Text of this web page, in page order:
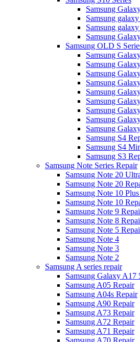
Samsung
Samsung
Samsung
Samsung
Samsung OLD S
Samsung
Samsung
Samsung
Samsung
Samsung
Samsung
Samsung
Samsung
Samsung
Samsung S4
Samsung S4
Samsung S3
Samsung Note Series Repair
Samsung Note 20
Samsung Note 20
Samsung Note 10
Samsung Note 10
Samsung Note 9
Samsung Note 8
Samsung Note 5
Samsung Note 4
Samsung Note 3
Samsung Note 2
Samsung A series repair
Samsung Galaxy A17
Samsung A05 Repair
Samsung A04s Repair
Samsung A90 Repair
Samsung A73 Repair
Samsung A72 Repair
Samsung A71 Repair
Samsung A70 Repair